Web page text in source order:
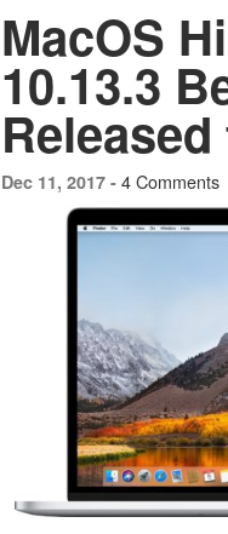
MacOS
10.13.3
Dec 11, 2017 - 4 Comments